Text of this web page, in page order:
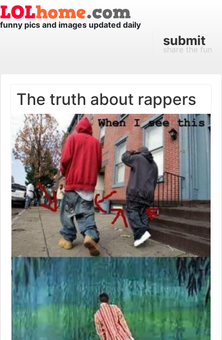
funny pics and images updated daily
submit
share the fun
The truth about rappers